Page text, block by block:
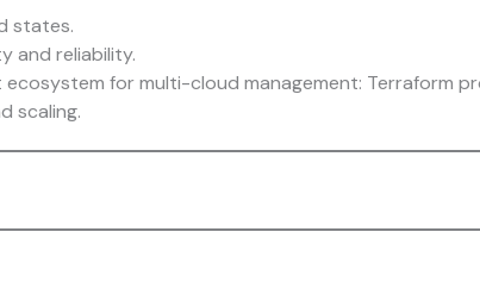
states.
and reliability.
for multi-cloud management: Terraform
scaling.